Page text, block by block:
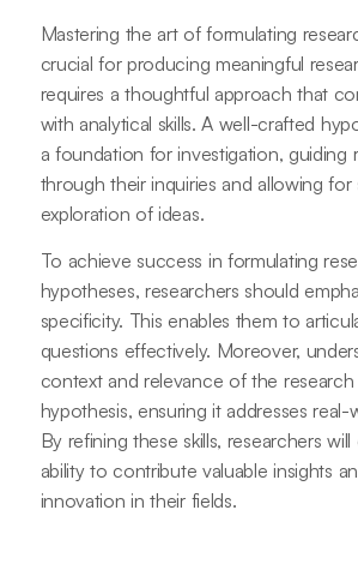
Mastering the art of formulating
crucial for producing meaningful
requires a thoughtful approach that
with analytical skills. A well-crafted
a foundation for investigation, guiding
through their inquiries and allowing for
exploration of ideas.
To achieve success in formulating
hypotheses, researchers should
specificity. This enables them to
questions effectively. Moreover,
context and relevance of the
hypothesis, ensuring it addresses real-
By refining these skills, researchers
ability to contribute valuable insights
innovation in their fields.